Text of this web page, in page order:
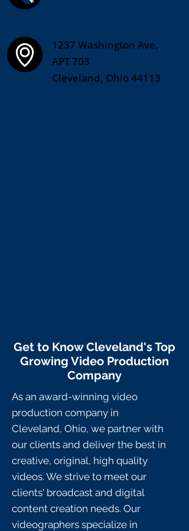
1237 Washington Ave,
APT 703
Cleveland, Ohio 44113
Get to Know Cleveland's Top
Growing Video Production
Company
As an award-winning video
production company in
Cleveland, Ohio, we partner with
our clients and deliver the best in
creative, original, high quality
videos. We strive to meet our
clients' broadcast and digital
content creation needs. Our
videographers specialize in